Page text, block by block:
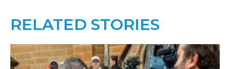
RELATED STORIES